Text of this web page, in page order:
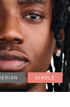
SINGLE